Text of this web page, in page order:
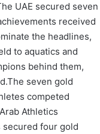
UAE secured seven
received
the headlines,
to aquatics and
behind them,
seven gold
competed
Athletics
secured four gold